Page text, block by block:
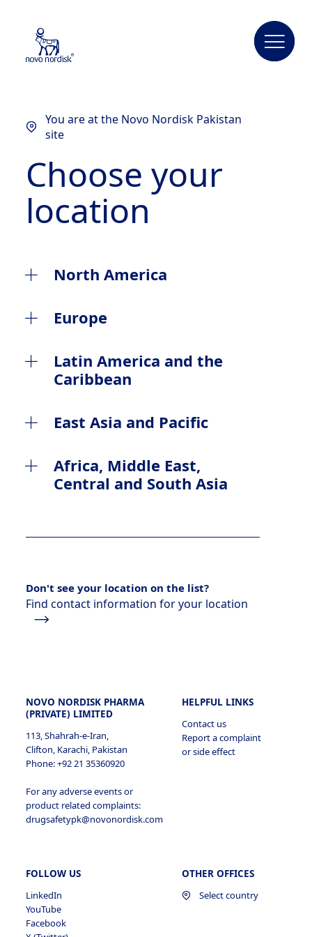
You are at the Novo Nordisk Pakistan
site
Choose your
location
North America
Canada
Europe
Albania
Belgium
Bosnia and Herzegovina
Croatia
Denmark
France
Germany
Greece
Hungary
Italy
Latin America and the
Caribbean
Argentina
Chile
Panama
East Asia and Pacific
Australia
Japan
New Zealand
Philippines
Singapore
Taiwan
Vietnam
Africa, Middle East,
Central and South Asia
Bahrain
India
Iraq
Jordan
Kuwait
Don't see your location on the list?
Find contact information for your location
NOVO NORDISK PHARMA
(PRIVATE) LIMITED
113, Shahrah-e-Iran,
Clifton, Karachi, Pakistan
Phone: +92 21 35360920
For any adverse events or
product related complaints:
drugsafetypk@novonordisk.com
HELPFUL LINKS
Contact us
Report a complaint
or side effect
FOLLOW US
LinkedIn
YouTube
Facebook
OTHER OFFICES
Select country